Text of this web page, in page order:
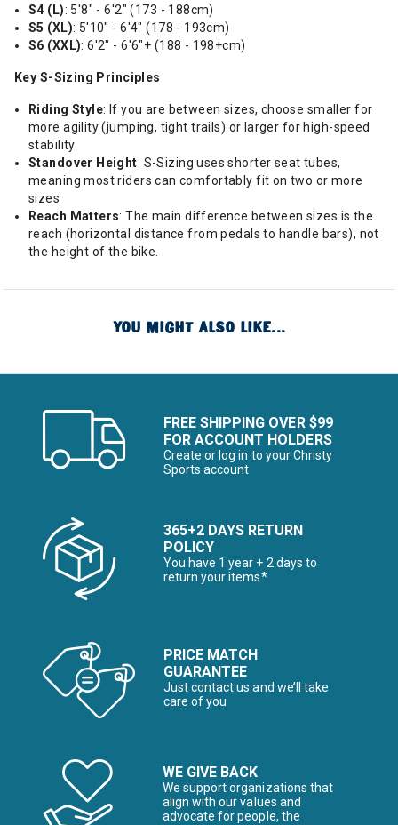
S4 (L): 5'8" - 6'2" (173 - 188cm)
S5 (XL): 5'10" - 6'4" (178 - 193cm)
S6 (XXL): 6'2" - 6'6"+ (188 - 198+cm)
Key S-Sizing Principles
Riding Style: If you are between sizes, choose smaller for
more agility (jumping, tight trails) or larger for high-speed
stability
Standover Height: S-Sizing uses shorter seat tubes,
meaning most riders can comfortably fit on two or more
sizes
Reach Matters: The main difference between sizes is the
reach (horizontal distance from pedals to handle bars), not
the height of the bike.
YOU MIGHT ALSO LIKE...
FREE SHIPPING OVER $99
FOR ACCOUNT HOLDERS
Create or log in to your Christy
Sports account
365+2 DAYS RETURN
POLICY
You have 1 year + 2 days to
return your items*
PRICE MATCH
GUARANTEE
Just contact us and we’ll take
care of you
WE GIVE BACK
We support organizations that
align with our values and
advocate for people, the